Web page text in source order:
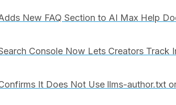
New FAQ Section to AI Max Help
Console Now Lets Creators Track
It Does Not Use llms-author.txt